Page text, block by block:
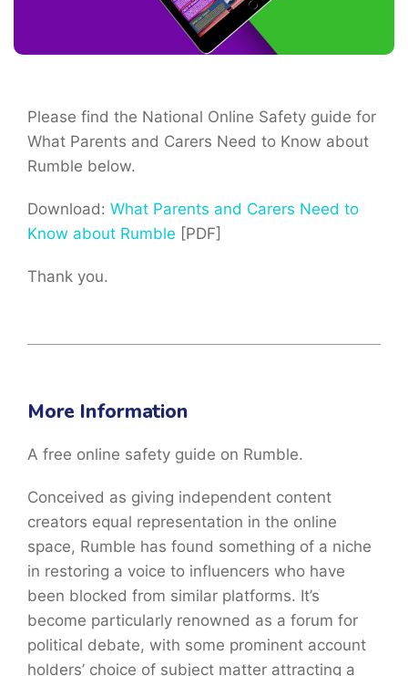
Please find the National Online Safety guide for
What Parents and Carers Need to Know about
Rumble below.
Download: What Parents and Carers Need to
Know about Rumble [PDF]
Thank you.
More Information
A free online safety guide on Rumble.
Conceived as giving independent content
creators equal representation in the online
space, Rumble has found something of a niche
in restoring a voice to influencers who have
been blocked from similar platforms. It’s
become particularly renowned as a forum for
political debate, with some prominent account
holders’ choice of subject matter attracting a